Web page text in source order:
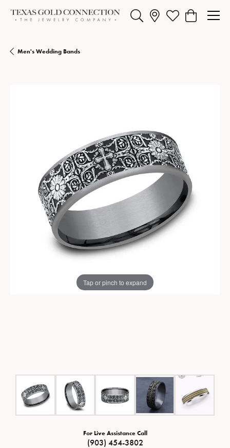
Toggle Search MenuToggle My Wishlist
Toggle
Men's Wedding Bands
Tap or pinch to expand
For Live Assistance Call
(903) 454-3802